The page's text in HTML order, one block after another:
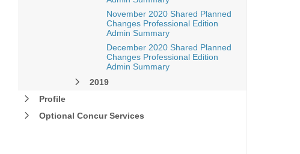
November 2020 Shared Planned
Changes Professional Edition
Admin Summary
December 2020 Shared Planned
Changes Professional Edition
Admin Summary
2019
Profile
Optional Concur Services